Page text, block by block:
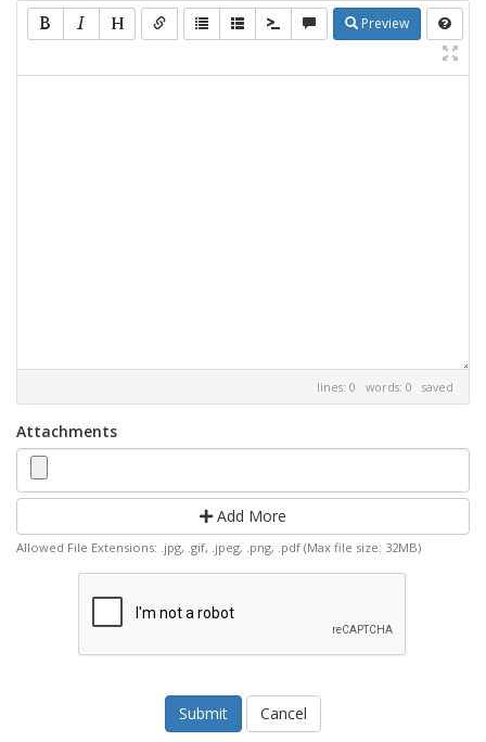
Preview
lines: 0 words: 0 saved
Attachments
Add More
Allowed File Extensions: .jpg, .gif, .jpeg, .png, .pdf (Max file size: 32MB)
Cancel